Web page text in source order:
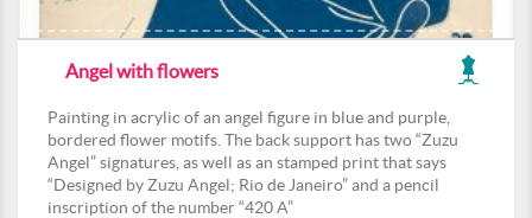
Angel with flowers
Painting in acrylic of an angel figure in blue and purple,
bordered flower motifs. The back support has two “Zuzu
Angel” signatures, as well as an stamped print that says
“Designed by Zuzu Angel; Rio de Janeiro” and a pencil
inscription of the number “420 A”